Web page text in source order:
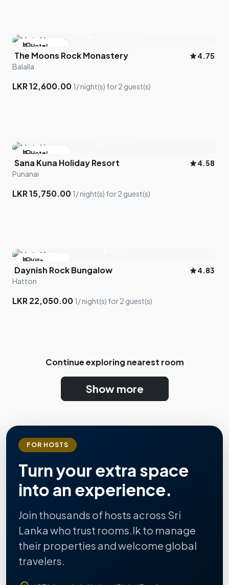
hotelHotel
bed 1 room left
The Moons Rock Monastery star4.75
Balalla
LKR 12,600.00 1/ night(s) for 2 guest(s)
hotelHotel
bed2 room left
Sana Kuna Holiday Resort star4.58
Punanai
LKR 15,750.00 1/ night(s) for 2 guest(s)
hotelVilla
bed 2 room left
Daynish Rock Bungalow star4.83
Hatton
LKR 22,050.00 1/ night(s) for 2 guest(s)
Continue exploring nearest room
Show more
FOR HOSTS
Turn your extra space
into an experience.
Join thousands of hosts across Sri
Lanka who trust rooms.lk to manage
their properties and welcome global
travelers.